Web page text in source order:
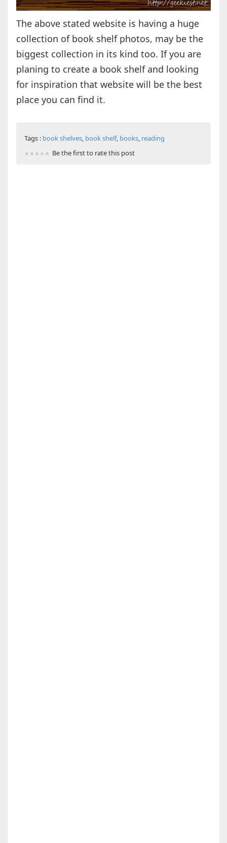
The above stated website is having a huge
collection of book shelf photos, may be the
biggest collection in its kind too. If you are
planing to create a book shelf and looking
for inspiration that website will be the best
place you can find it.
Tags : book shelves, book shelf, books, reading
Be the first to rate this post